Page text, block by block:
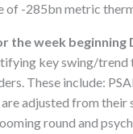
of -285bn metric
the week beginning
key swing/
These include:
adjusted from
round and